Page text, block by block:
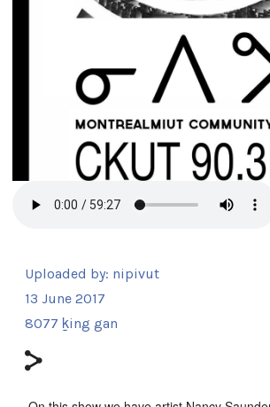
Uploaded by: nipivut
13 June 2017
8077 ḵing gan